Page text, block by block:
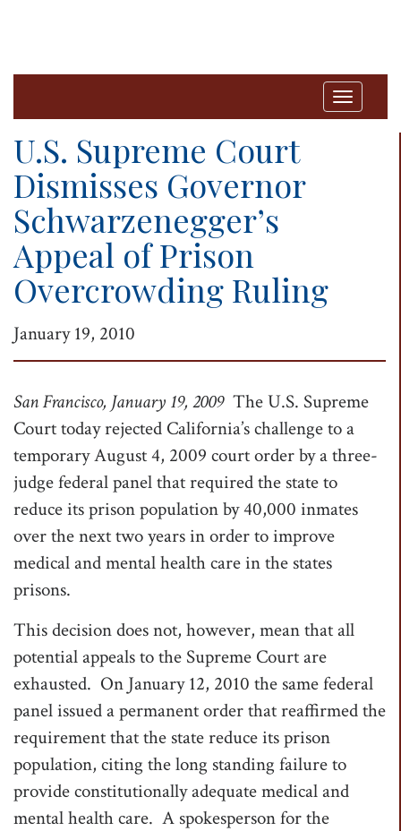
T
a
i
n
U.S. Supreme Court
Dismisses Governor
Schwarzenegger’s
Appeal of Prison
Overcrowding Ruling
January 19, 2010
San Francisco, January 19, 2009 The U.S. Supreme
Court today rejected California’s challenge to a
temporary August 4, 2009 court order by a three-
judge federal panel that required the state to
reduce its prison population by 40,000 inmates
over the next two years in order to improve
medical and mental health care in the states
prisons.
This decision does not, however, mean that all
potential appeals to the Supreme Court are
exhausted. On January 12, 2010 the same federal
panel issued a permanent order that reaffirmed the
requirement that the state reduce its prison
population, citing the long standing failure to
provide constitutionally adequate medical and
mental health care. A spokesperson for the